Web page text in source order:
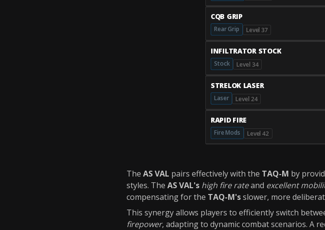
CQB GRIP
Rear Grip Level 37
INFILTRATOR STOCK
Stock Level 34
STRELOK LASER
Laser Level 24
RAPID FIRE
Fire Mods Level 42
The AS VAL pairs effectively with the TAQ-M by
styles. The AS VAL's high fire rateand excellent
compensating for the TAQ-M'sslower, more
This synergy allows players to efficiently switch
firepower, adapting to dynamic combat scenarios. A